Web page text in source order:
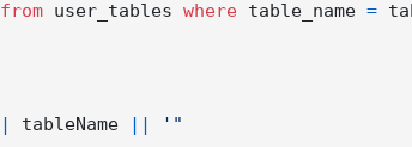
from user_tables where table_name =
tableName
'"